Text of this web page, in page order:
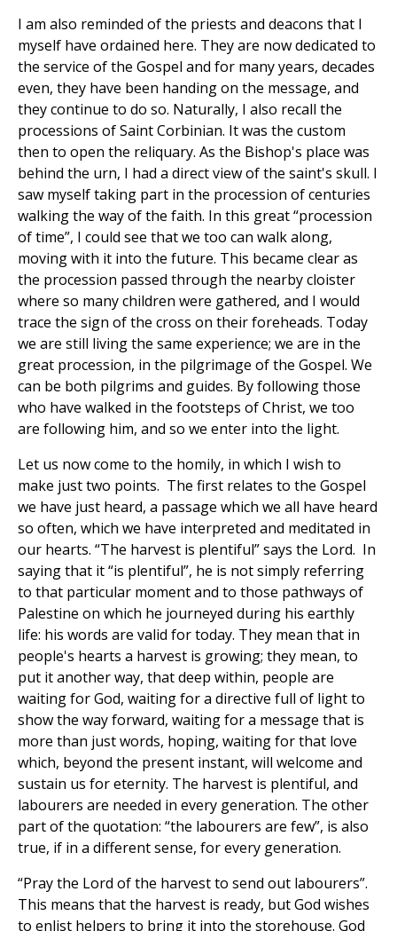
I am also reminded of the priests and deacons that I
myself have ordained here. They are now dedicated to
the service of the Gospel and for many years, decades
even, they have been handing on the message, and
they continue to do so. Naturally, I also recall the
processions of Saint Corbinian. It was the custom
then to open the reliquary. As the Bishop's place was
behind the urn, I had a direct view of the saint's skull. I
saw myself taking part in the procession of centuries
walking the way of the faith. In this great “procession
of time”, I could see that we too can walk along,
moving with it into the future. This became clear as
the procession passed through the nearby cloister
where so many children were gathered, and I would
trace the sign of the cross on their foreheads. Today
we are still living the same experience; we are in the
great procession, in the pilgrimage of the Gospel. We
can be both pilgrims and guides. By following those
who have walked in the footsteps of Christ, we too
are following him, and so we enter into the light.
Let us now come to the homily, in which I wish to
make just two points. The first relates to the Gospel
we have just heard, a passage which we all have heard
so often, which we have interpreted and meditated in
our hearts. “The harvest is plentiful” says the Lord. In
saying that it “is plentiful”, he is not simply referring
to that particular moment and to those pathways of
Palestine on which he journeyed during his earthly
life: his words are valid for today. They mean that in
people's hearts a harvest is growing; they mean, to
put it another way, that deep within, people are
waiting for God, waiting for a directive full of light to
show the way forward, waiting for a message that is
more than just words, hoping, waiting for that love
which, beyond the present instant, will welcome and
sustain us for eternity. The harvest is plentiful, and
labourers are needed in every generation. The other
part of the quotation: “the labourers are few”, is also
true, if in a different sense, for every generation.
“Pray the Lord of the harvest to send out labourers”.
This means that the harvest is ready, but God wishes
to enlist helpers to bring it into the storehouse. God